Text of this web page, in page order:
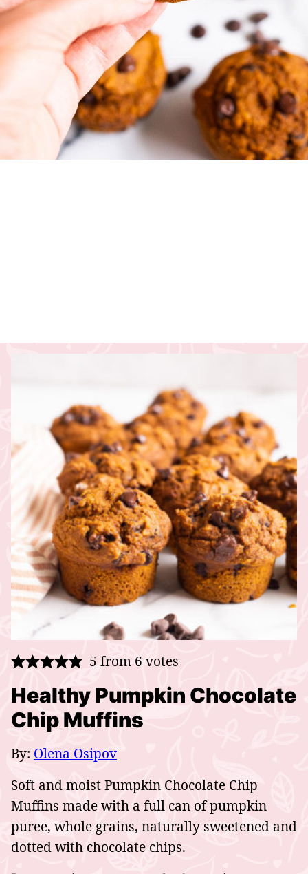
5 from 6 votes
Healthy Pumpkin Chocolate
Chip Muffins
By: Olena Osipov
Soft and moist Pumpkin Chocolate Chip
Muffins made with a full can of pumpkin
puree, whole grains, naturally sweetened and
dotted with chocolate chips.